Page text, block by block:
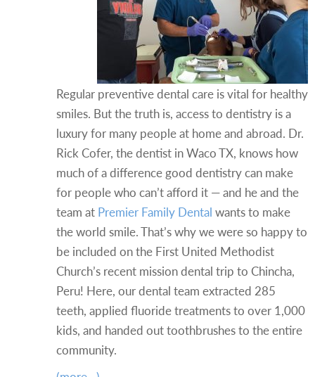
Regular preventive dental care is vital for healthy
smiles. But the truth is, access to dentistry is a
luxury for many people at home and abroad. Dr.
Rick Cofer, the dentist in Waco TX, knows how
much of a difference good dentistry can make
for people who can’t afford it — and he and the
team at Premier Family Dental wants to make
the world smile. That’s why we were so happy to
be included on the First United Methodist
Church’s recent mission dental trip to Chincha,
Peru! Here, our dental team extracted 285
teeth, applied fluoride treatments to over 1,000
kids, and handed out toothbrushes to the entire
community.